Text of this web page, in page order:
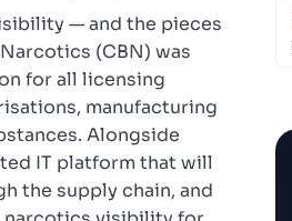
— and the pieces
(CBN) was
for all licensing
manufacturing
Alongside
IT platform that will
the supply chain, and